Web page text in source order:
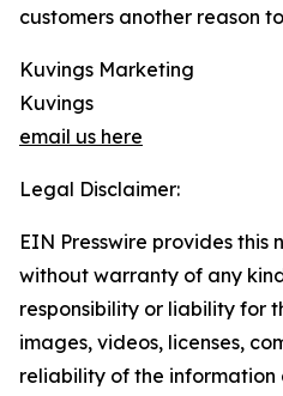
customers another reason
Kuvings Marketing
Kuvings
email us here
Legal Disclaimer:
EIN Presswire provides this
without warranty of any
responsibility or liability for
images, videos, licenses,
reliability of the information